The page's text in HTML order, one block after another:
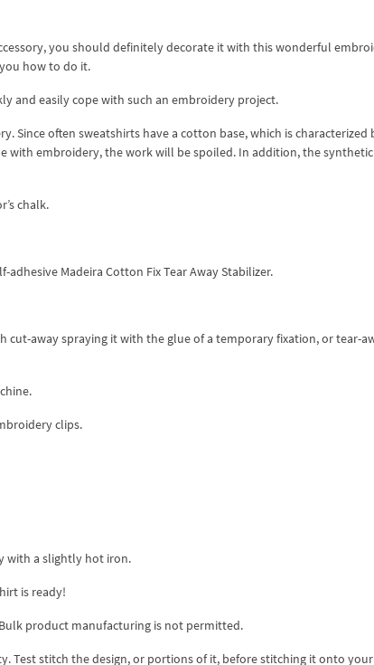
you should definitely decorate it with this wonderful
how to do it.
and easily cope with such an embroidery project.
Since often sweatshirts have a cotton base, which is characterized
with embroidery, the work will be spoiled. In addition, the
chalk.
Madeira Cotton Fix Tear Away Stabilizer.
cut-away spraying it with the glue of a temporary fixation, or tear-
clips.
with a slightly hot iron.
is ready!
product manufacturing is not permitted.
Test stitch the design, or portions of it, before stitching it onto